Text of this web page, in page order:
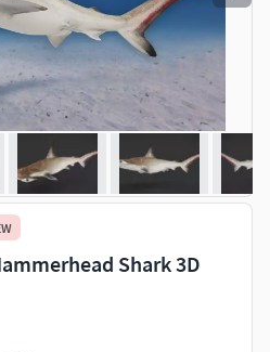
Shark 3D